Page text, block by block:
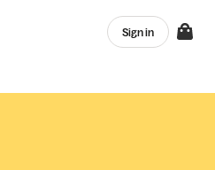
Sign in